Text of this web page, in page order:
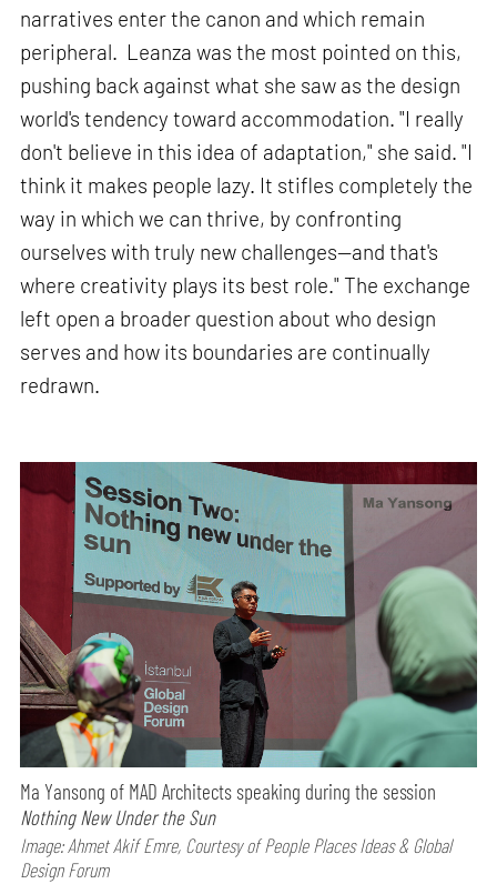
narratives enter the canon and which remain
peripheral. Leanza was the most pointed on this,
pushing back against what she saw as the design
world's tendency toward accommodation. "I really
don't believe in this idea of adaptation," she said. "I
think it makes people lazy. It stifles completely the
way in which we can thrive, by confronting
ourselves with truly new challenges—and that's
where creativity plays its best role." The exchange
left open a broader question about who design
serves and how its boundaries are continually
redrawn.
Ma Yansong of MAD Architects speaking during the session
Nothing New Under the Sun
Image: Ahmet Akif Emre, Courtesy of People Places Ideas & Global
Design Forum